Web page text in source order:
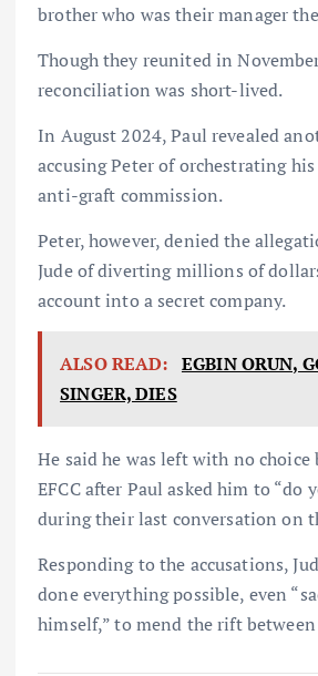
brother who was their manager
Though they reunited in
reconciliation was short-lived.
In August 2024, Paul revealed
accusing Peter of orchestrating
anti-graft commission.
Peter, however, denied the
Jude of diverting millions of
account into a secret company.
ALSO READ: EGBIN ORUN,
SINGER, DIES
He said he was left with no
EFCC after Paul asked him to “do
during their last conversation on
Responding to the accusations,
done everything possible, even
himself,” to mend the rift